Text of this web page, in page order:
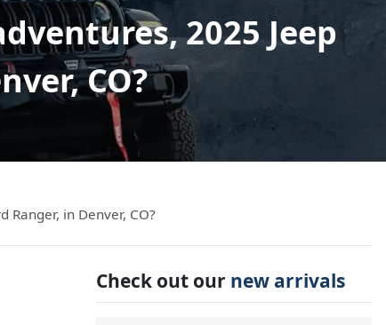
2025 Jeep
CO?
in Denver, CO?
Check out our new arrivals